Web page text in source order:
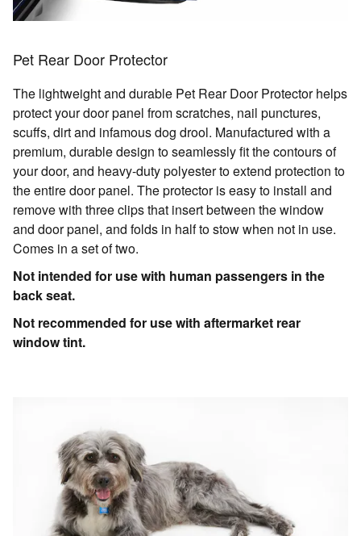
Pet Rear Door Protector
The lightweight and durable Pet Rear Door Protector helps
protect your door panel from scratches, nail punctures,
scuffs, dirt and infamous dog drool. Manufactured with a
premium, durable design to seamlessly fit the contours of
your door, and heavy-duty polyester to extend protection to
the entire door panel. The protector is easy to install and
remove with three clips that insert between the window
and door panel, and folds in half to stow when not in use.
Comes in a set of two.
Not intended for use with human passengers in the
back seat.
Not recommended for use with aftermarket rear
window tint.